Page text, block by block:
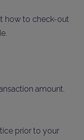
how to check-out
amount.
prior to your